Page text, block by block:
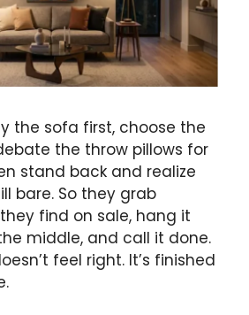
the sofa first, choose the
the throw pillows for
stand back and realize
bare. So they grab
find on sale, hang it
middle, and call it done.
feel right. It’s finished